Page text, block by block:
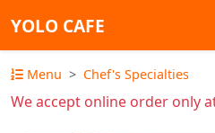
YOLO CAFE
Menu Chef's Specialties
We accept online order only